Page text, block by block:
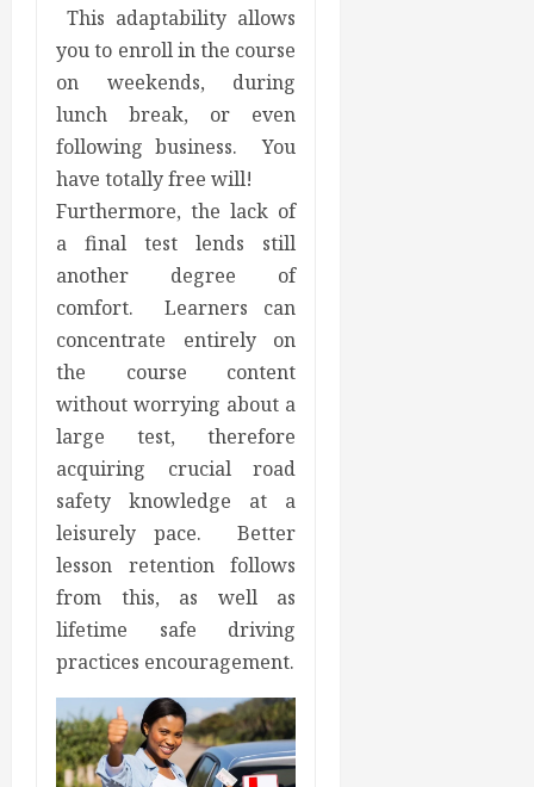
This adaptability allows
you to enroll in the course
on weekends, during
lunch break, or even
following business. You
have totally free will!
Furthermore, the lack of
a final test lends still
another degree of
comfort. Learners can
concentrate entirely on
the course content
without worrying about a
large test, therefore
acquiring crucial road
safety knowledge at a
leisurely pace. Better
lesson retention follows
from this, as well as
lifetime safe driving
practices encouragement.